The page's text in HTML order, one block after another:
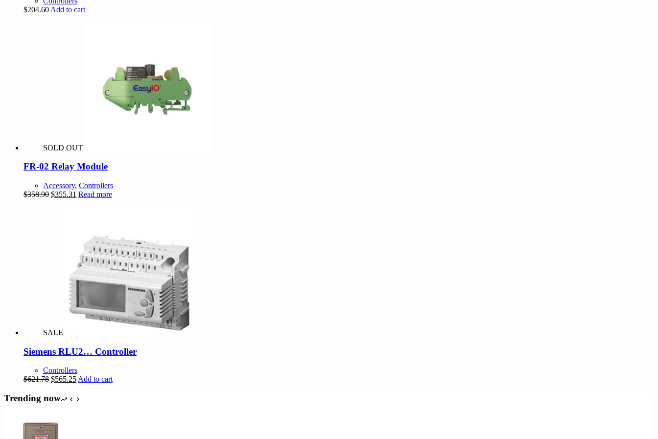
$204.60 Add to cart
SOLD OUT
FR-02 Relay Module
Accessory, Controllers
$358.90 Original
$355.31 Current
Read more
SALE
Siemens RLU2… Controller
Controllers
$621.78 Original
was:
$565.25Current
is:
Add to cart
Trending now